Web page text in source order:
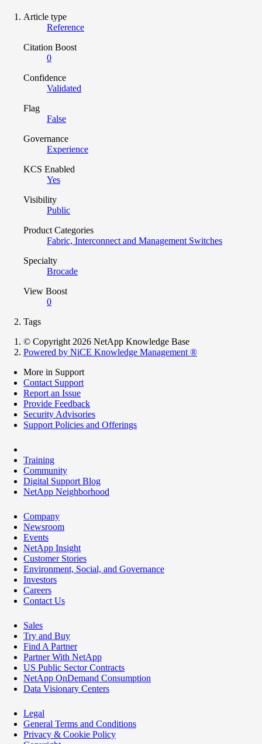
Article type
Reference
Citation Boost
0
Confidence
Validated
Flag
False
Governance
Experience
KCS Enabled
Yes
Visibility
Public
Product Categories
Fabric, Interconnect and Management Switches
Specialty
Brocade
View Boost
0
Tags
© Copyright 2026 NetApp Knowledge Base
Powered by NiCE Knowledge Management ®
More in Support
Contact Support
Report an Issue
Provide Feedback
Security Advisories
Support Policies and Offerings
Training
Community
Digital Support Blog
NetApp Neighborhood
Company
Newsroom
Events
NetApp Insight
Customer Stories
Environment, Social, and Governance
Investors
Careers
Contact Us
Sales
Try and Buy
Find A Partner
Partner With NetApp
US Public Sector Contracts
NetApp OnDemand Consumption
Data Visionary Centers
Legal
General Terms and Conditions
Privacy & Cookie Policy